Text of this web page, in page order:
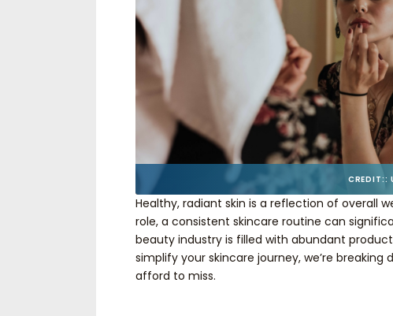
CREDIT::
Healthy, radiant skin is a reflection of overall
role, a consistent skincare routine can
beauty industry is filled with abundant
simplify your skincare journey, we’re
afford to miss.